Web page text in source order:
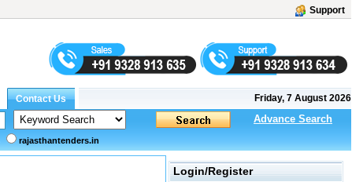
Support
Friday, 7 August 2026
Advance Search
rajasthantenders.in
Login/Register